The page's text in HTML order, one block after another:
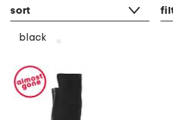
sort
black